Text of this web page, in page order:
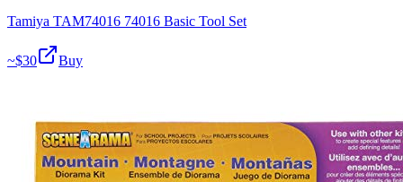
Tamiya TAM74016 74016 Basic Tool Set
~$30 Buy